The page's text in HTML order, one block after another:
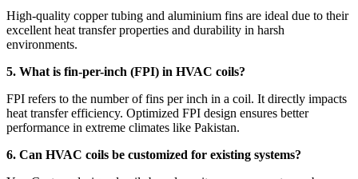
High-quality copper tubing and aluminium fins are ideal due to their
excellent heat transfer properties and durability in harsh
environments.
5. What is fin-per-inch (FPI) in HVAC coils?
FPI refers to the number of fins per inch in a coil. It directly impacts
heat transfer efficiency. Optimized FPI design ensures better
performance in extreme climates like Pakistan.
6. Can HVAC coils be customized for existing systems?